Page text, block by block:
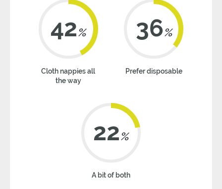
42%
Cloth nappies all
the way
36%
Prefer disposable
22%
A bit of both